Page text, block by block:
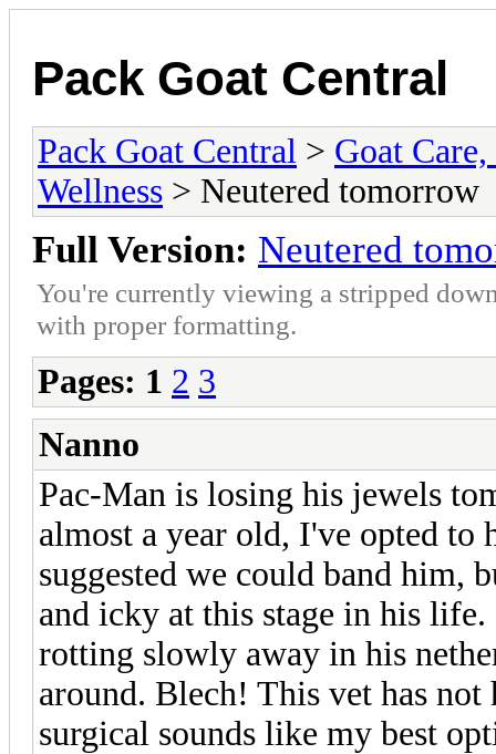
Pack Goat Central
Pack Goat Central > Goat
Wellness > Neutered tomorrow
Full Version: Neutered
You're currently viewing a stripped
with proper formatting.
Pages: 1 2 3
Nanno
Pac-Man is losing his jewels
almost a year old, I've opted to
suggested we could band him,
and icky at this stage in his
rotting slowly away in his
around. Blech! This vet has
surgical sounds like my best